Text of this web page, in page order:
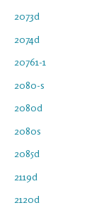
2073d
2074d
20761-1
2080-s
2080d
2080s
2085d
2119d
2120d